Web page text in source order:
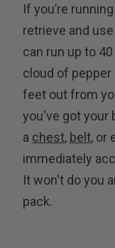
If you’re
retrieve and
can run up to
cloud of pepper
feet out from
you've got your
a chest, belt, or
immediately
It won't do you
pack.